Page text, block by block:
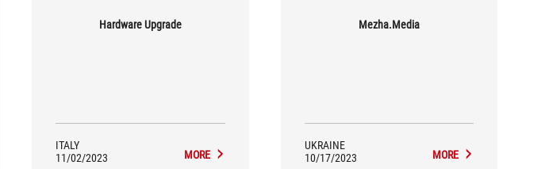
and the styling is undoubtedly refined.
The product therefore looks to an
Hardware Upgrade
ITALY
11/02/2023
MORE
Mezha.Media
UKRAINE
10/17/2023
MORE